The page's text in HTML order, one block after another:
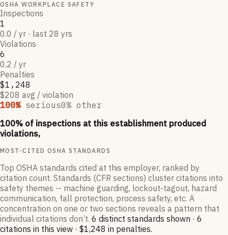
OSHA WORKPLACE SAFETY
Inspections
1
0.0 / yr · last 28 yrs
Violations
6
0.2 / yr
Penalties
$1,248
$208 avg / violation
100% serious0% other
100% of inspections at this establishment produced
violations,
MOST-CITED OSHA STANDARDS
Top OSHA standards cited at this employer, ranked by
citation count. Standards (CFR sections) cluster citations into
safety themes -- machine guarding, lockout-tagout, hazard
communication, fall protection, process safety, etc. A
concentration on one or two sections reveals a pattern that
individual citations don’t. 6 distinct standards shown · 6
citations in this view · $1,248 in penalties.